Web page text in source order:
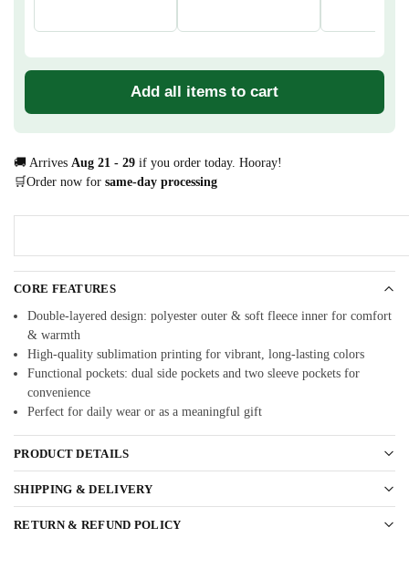
Add all items to cart
🚚 Arrives Aug 21 - 29 if you order today. Hooray!
🛒Order now for same-day processing
CORE FEATURES
Double-layered design: polyester outer & soft fleece inner for comfort
& warmth
High-quality sublimation printing for vibrant, long-lasting colors
Functional pockets: dual side pockets and two sleeve pockets for
convenience
Perfect for daily wear or as a meaningful gift
PRODUCT DETAILS
SHIPPING & DELIVERY
RETURN & REFUND POLICY